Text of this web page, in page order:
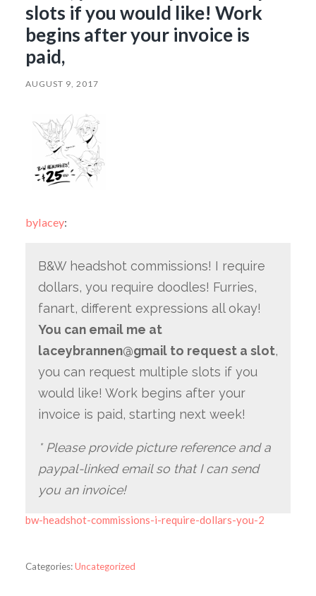
slots if you would like! Work
begins after your invoice is
paid,
AUGUST 9, 2017
bylacey:
B&W headshot commissions! I require
dollars, you require doodles! Furries,
fanart, different expressions all okay!
You can email me at
laceybrannen@gmail to request a slot,
you can request multiple slots if you
would like! Work begins after your
invoice is paid, starting next week!
* Please provide picture reference and a
paypal-linked email so that I can send
you an invoice!
bw-headshot-commissions-i-require-dollars-you-2
Categories:Uncategorized